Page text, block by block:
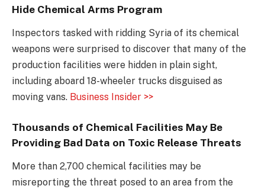
Hide Chemical Arms Program
Inspectors tasked with ridding Syria of its chemical
weapons were surprised to discover that many of the
production facilities were hidden in plain sight,
including aboard 18-wheeler trucks disguised as
moving vans. Business Insider >>
Thousands of Chemical Facilities May Be
Providing Bad Data on Toxic Release Threats
More than 2,700 chemical facilities may be
misreporting the threat posed to an area from the